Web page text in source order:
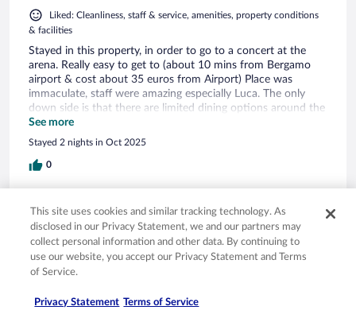
Liked: Cleanliness, staff & service, amenities, property conditions
& facilities
Stayed in this property, in order to go to a concert at the
arena. Really easy to get to (about 10 mins from Bergamo
airport & cost about 35 euros from Airport) Place was
immaculate, staff were amazing especially Luca. The only
down side is that there are limited dining options around the
area. There is a pizza restaurant at choruslife, which was
busy & ok, however post gig there was nothing open. There
is a aldi a 5 min walk away & a few local pizza restaurants
and an amazing bakery but they all close between 7-10pm. if
See more
Stayed 2 nights in Oct 2025
0
Verified review
10/10 Excellent
Alexander
This site uses cookies and similar tracking technology. As
disclosed in our Privacy Statement, we and our partners may
collect personal information and other data. By continuing to
use our website, you accept our Privacy Statement and Terms
of Service.
Privacy Statement Terms of Service